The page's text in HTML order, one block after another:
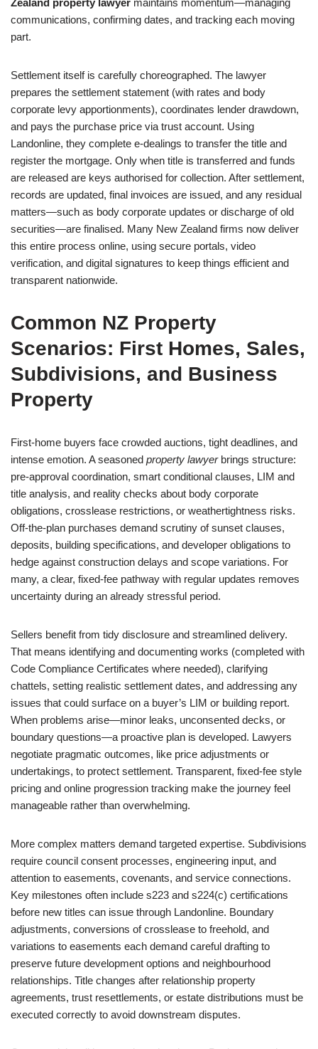
Zealand property lawyer maintains momentum—managing
communications, confirming dates, and tracking each moving
part.
Settlement itself is carefully choreographed. The lawyer
prepares the settlement statement (with rates and body
corporate levy apportionments), coordinates lender drawdown,
and pays the purchase price via trust account. Using
Landonline, they complete e-dealings to transfer the title and
register the mortgage. Only when title is transferred and funds
are released are keys authorised for collection. After settlement,
records are updated, final invoices are issued, and any residual
matters—such as body corporate updates or discharge of old
securities—are finalised. Many New Zealand firms now deliver
this entire process online, using secure portals, video
verification, and digital signatures to keep things efficient and
transparent nationwide.
Common NZ Property
Scenarios: First Homes, Sales,
Subdivisions, and Business
Property
First-home buyers face crowded auctions, tight deadlines, and
intense emotion. A seasoned property lawyerbrings structure:
pre-approval coordination, smart conditional clauses, LIM and
title analysis, and reality checks about body corporate
obligations, crosslease restrictions, or weathertightness risks.
Off-the-plan purchases demand scrutiny of sunset clauses,
deposits, building specifications, and developer obligations to
hedge against construction delays and scope variations. For
many, a clear, fixed-fee pathway with regular updates removes
uncertainty during an already stressful period.
Sellers benefit from tidy disclosure and streamlined delivery.
That means identifying and documenting works (completed with
Code Compliance Certificates where needed), clarifying
chattels, setting realistic settlement dates, and addressing any
issues that could surface on a buyer’s LIM or building report.
When problems arise—minor leaks, unconsented decks, or
boundary questions—a proactive plan is developed. Lawyers
negotiate pragmatic outcomes, like price adjustments or
undertakings, to protect settlement. Transparent, fixed-fee style
pricing and online progression tracking make the journey feel
manageable rather than overwhelming.
More complex matters demand targeted expertise. Subdivisions
require council consent processes, engineering input, and
attention to easements, covenants, and service connections.
Key milestones often include s223 and s224(c) certifications
before new titles can issue through Landonline. Boundary
adjustments, conversions of crosslease to freehold, and
variations to easements each demand careful drafting to
preserve future development options and neighbourhood
relationships. Title changes after relationship property
agreements, trust resettlements, or estate distributions must be
executed correctly to avoid downstream disputes.